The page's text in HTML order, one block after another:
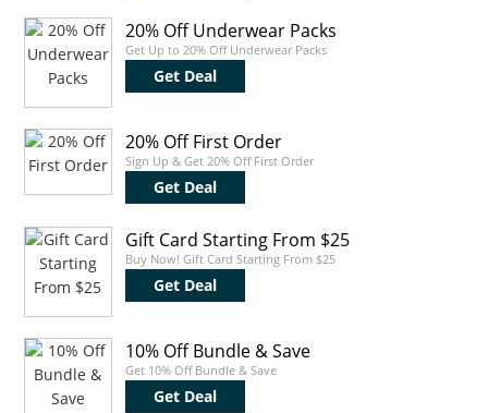
20% Off Underwear Packs
Get Up to 20% Off Underwear Packs
Get Deal
20% Off First Order
Sign Up & Get 20% Off First Order
Get Deal
Gift Card Starting From $25
Buy Now! Gift Card Starting From $25
Get Deal
10% Off Bundle & Save
Get 10% Off Bundle & Save
Get Deal